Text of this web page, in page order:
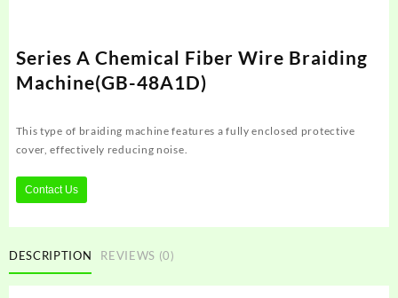
Series A Chemical Fiber Wire Braiding
Machine(GB-48A1D)
This type of braiding machine features a fully enclosed protective
cover, effectively reducing noise.
Contact Us
DESCRIPTION REVIEWS (0)